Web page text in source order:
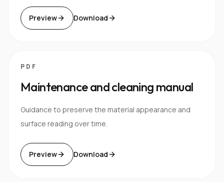
Preview Download
PDF
Maintenance and cleaning manual
Guidance to preserve the material appearance and
surface reading over time.
Preview Download